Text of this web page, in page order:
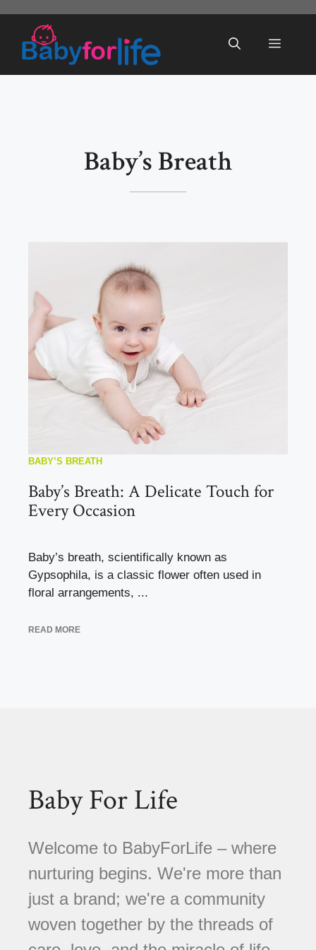
content
Menu
Baby’s Breath
BABY’S BREATH
Baby’s Breath: A Delicate Touch for
Every Occasion
Baby’s breath, scientifically known as
Gypsophila, is a classic flower often used in
floral arrangements, ...
READ MORE
Baby For Life
Welcome to BabyForLife – where
nurturing begins. We're more than
just a brand; we're a community
woven together by the threads of